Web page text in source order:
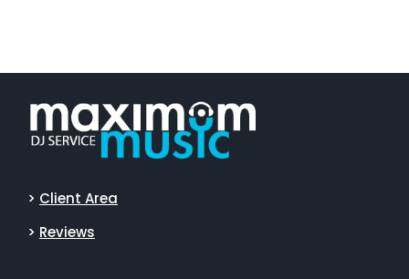
> Client Area
> Reviews